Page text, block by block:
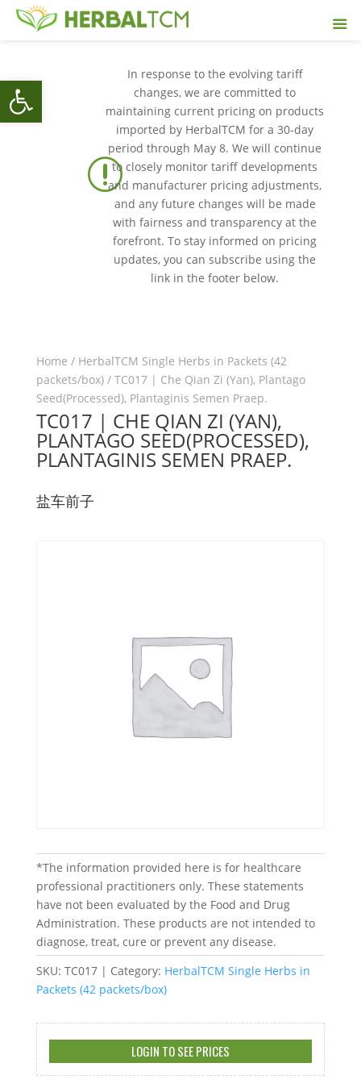
Open toolbar
r
In response to the evolving tariff
changes, we are committed to
maintaining current pricing on products
imported by HerbalTCM for a 30-day
period through May 8. We will continue
to closely monitor tariff developments
and manufacturer pricing adjustments,
and any future changes will be made
with fairness and transparency at the
forefront. To stay informed on pricing
updates, you can subscribe using the
link in the footer below.
Home / HerbalTCM Single Herbs in Packets (42
packets/box)/ TC017 | Che Qian Zi (Yan), Plantago
Seed(Processed), Plantaginis Semen Praep.
TC017 | CHE QIAN ZI (YAN),
PLANTAGO SEED(PROCESSED),
PLANTAGINIS SEMEN PRAEP.
盐车前子
*The information provided here is for healthcare
professional practitioners only. These statements
have not been evaluated by the Food and Drug
Administration. These products are not intended to
diagnose, treat, cure or prevent any disease.
SKU: TC017 Category: HerbalTCM Single Herbs in
Packets (42 packets/box)
LOGIN TO SEE PRICES